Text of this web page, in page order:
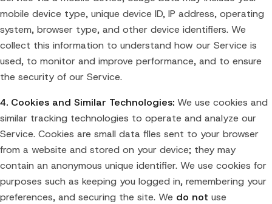
mobile device type, unique device ID, IP address, operating
system, browser type, and other device identifiers. We
collect this information to understand how our Service is
used, to monitor and improve performance, and to ensure
the security of our Service.
4. Cookies and Similar Technologies: We use cookies and
similar tracking technologies to operate and analyze our
Service. Cookies are small data files sent to your browser
from a website and stored on your device; they may
contain an anonymous unique identifier. We use cookies for
purposes such as keeping you logged in, remembering your
preferences, and securing the site. We do not use